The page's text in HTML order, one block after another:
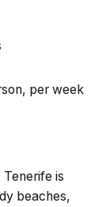
per week
is
beaches,